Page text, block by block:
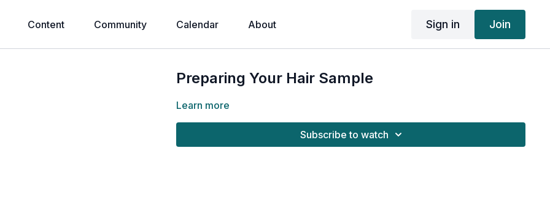
Content Community Calendar About Sign in Join
Preparing Your Hair Sample
Learn more
Subscribe to watch